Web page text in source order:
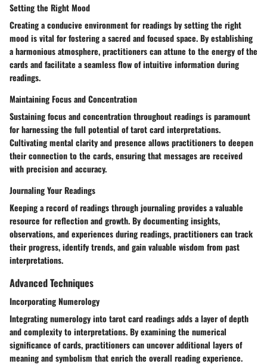
Setting the Right Mood
Creating a conducive environment for readings by setting the right
mood is vital for fostering a sacred and focused space. By establishing
a harmonious atmosphere, practitioners can attune to the energy of the
cards and facilitate a seamless flow of intuitive information during
readings.
Maintaining Focus and Concentration
Sustaining focus and concentration throughout readings is paramount
for harnessing the full potential of tarot card interpretations.
Cultivating mental clarity and presence allows practitioners to deepen
their connection to the cards, ensuring that messages are received
with precision and accuracy.
Journaling Your Readings
Keeping a record of readings through journaling provides a valuable
resource for reflection and growth. By documenting insights,
observations, and experiences during readings, practitioners can track
their progress, identify trends, and gain valuable wisdom from past
interpretations.
Advanced Techniques
Incorporating Numerology
Integrating numerology into tarot card readings adds a layer of depth
and complexity to interpretations. By examining the numerical
significance of cards, practitioners can uncover additional layers of
meaning and symbolism that enrich the overall reading experience.